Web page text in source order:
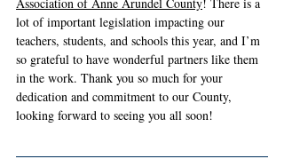
lot of important legislation impacting our
teachers, students, and schools this year, and I’m
so grateful to have wonderful partners like them
in the work. Thank you so much for your
dedication and commitment to our County,
looking forward to seeing you all soon!